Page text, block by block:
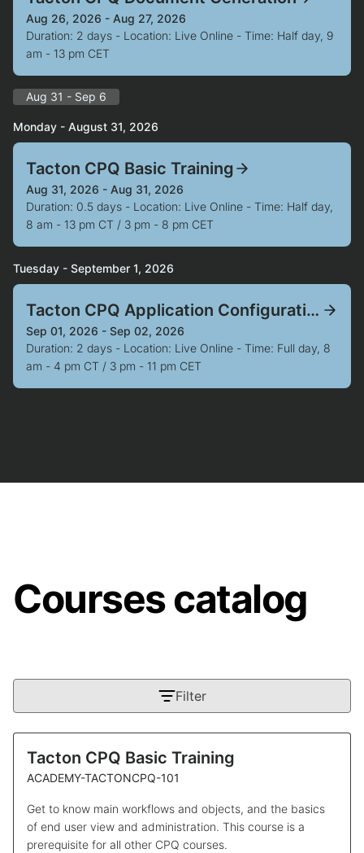
Aug 26, 2026 - Aug 27, 2026
Duration: 2 days - Location: Live Online - Time: Half day, 9
am - 13 pm CET
Aug 31 - Sep 6
Monday - August 31, 2026
Tacton CPQ Basic Training
Aug 31, 2026 - Aug 31, 2026
Duration: 0.5 days - Location: Live Online - Time: Half day,
8 am - 13 pm CT / 3 pm - 8 pm CET
Tuesday - September 1, 2026
Tacton CPQ Application Configuration
Sep 01, 2026 - Sep 02, 2026
Duration: 2 days - Location: Live Online - Time: Full day, 8
am - 4 pm CT / 3 pm - 11 pm CET
Courses catalog
Filter
Tacton CPQ Basic Training
ACADEMY-TACTONCPQ-101
Get to know main workflows and objects, and the basics
of end user view and administration. This course is a
prerequisite for all other CPQ courses.